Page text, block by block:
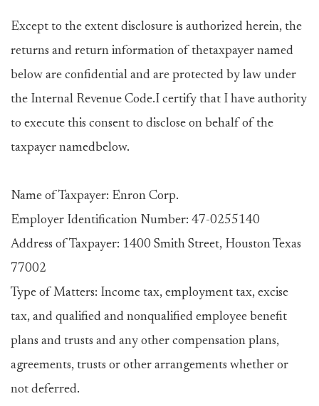
Except to the extent disclosure is authorized herein, the
returns and return information of thetaxpayer named
below are confidential and are protected by law under
the Internal Revenue Code.I certify that I have authority
to execute this consent to disclose on behalf of the
taxpayer namedbelow.
Name of Taxpayer: Enron Corp.
Employer Identification Number: 47-0255140
Address of Taxpayer: 1400 Smith Street, Houston Texas
77002
Type of Matters: Income tax, employment tax, excise
tax, and qualified and nonqualified employee benefit
plans and trusts and any other compensation plans,
agreements, trusts or other arrangements whether or
not deferred.